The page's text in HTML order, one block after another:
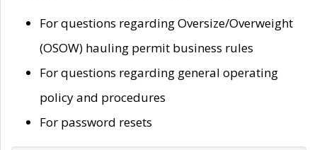
For questions regarding Oversize/Overweight
(OSOW) hauling permit business rules
For questions regarding general operating
policy and procedures
For password resets